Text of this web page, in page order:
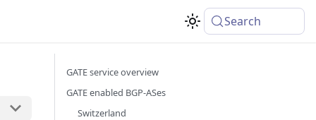
Search
GATE service overview
GATE enabled BGP-ASes
Switzerland